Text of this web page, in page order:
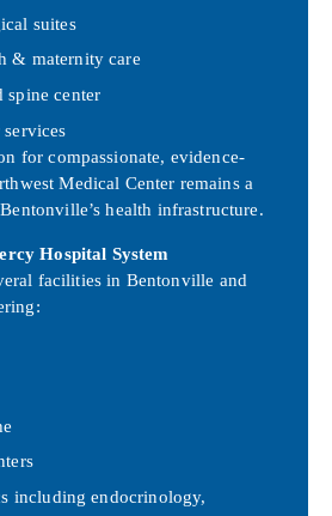
suites
& maternity care
spine center
for compassionate, evidence-
Medical Center remains a
health infrastructure.
Hospital System
facilities in Bentonville and
including endocrinology,